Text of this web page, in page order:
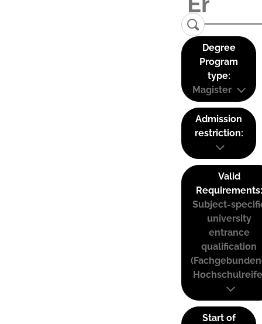
Degree
Program
type:
Magister
Admission
restriction:
Valid
Requirements:
Subject-
university
entrance
qualification
Start of